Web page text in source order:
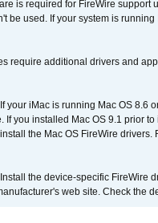
is required for FireWire
be used. If your system is
require additional drivers and
your iMac is running Mac OS 8.6
If you installed Mac OS 9.1 prior
the Mac OS FireWire
the device-specific FireWire
web site. Check the